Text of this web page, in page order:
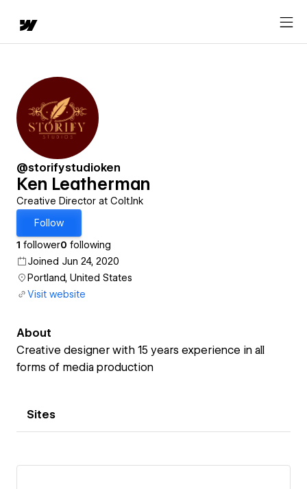
@storifystudioken
Ken Leatherman
Creative Director at Colt.Ink
Follow
1 follower0 following
Joined Jun 24, 2020
Portland, United States
Visit website
About
Creative designer with 15 years experience in all
forms of media production
Sites